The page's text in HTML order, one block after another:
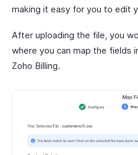
making it easy for you to edit
After uploading the file, you
where you can map the fields
Zoho Billing.